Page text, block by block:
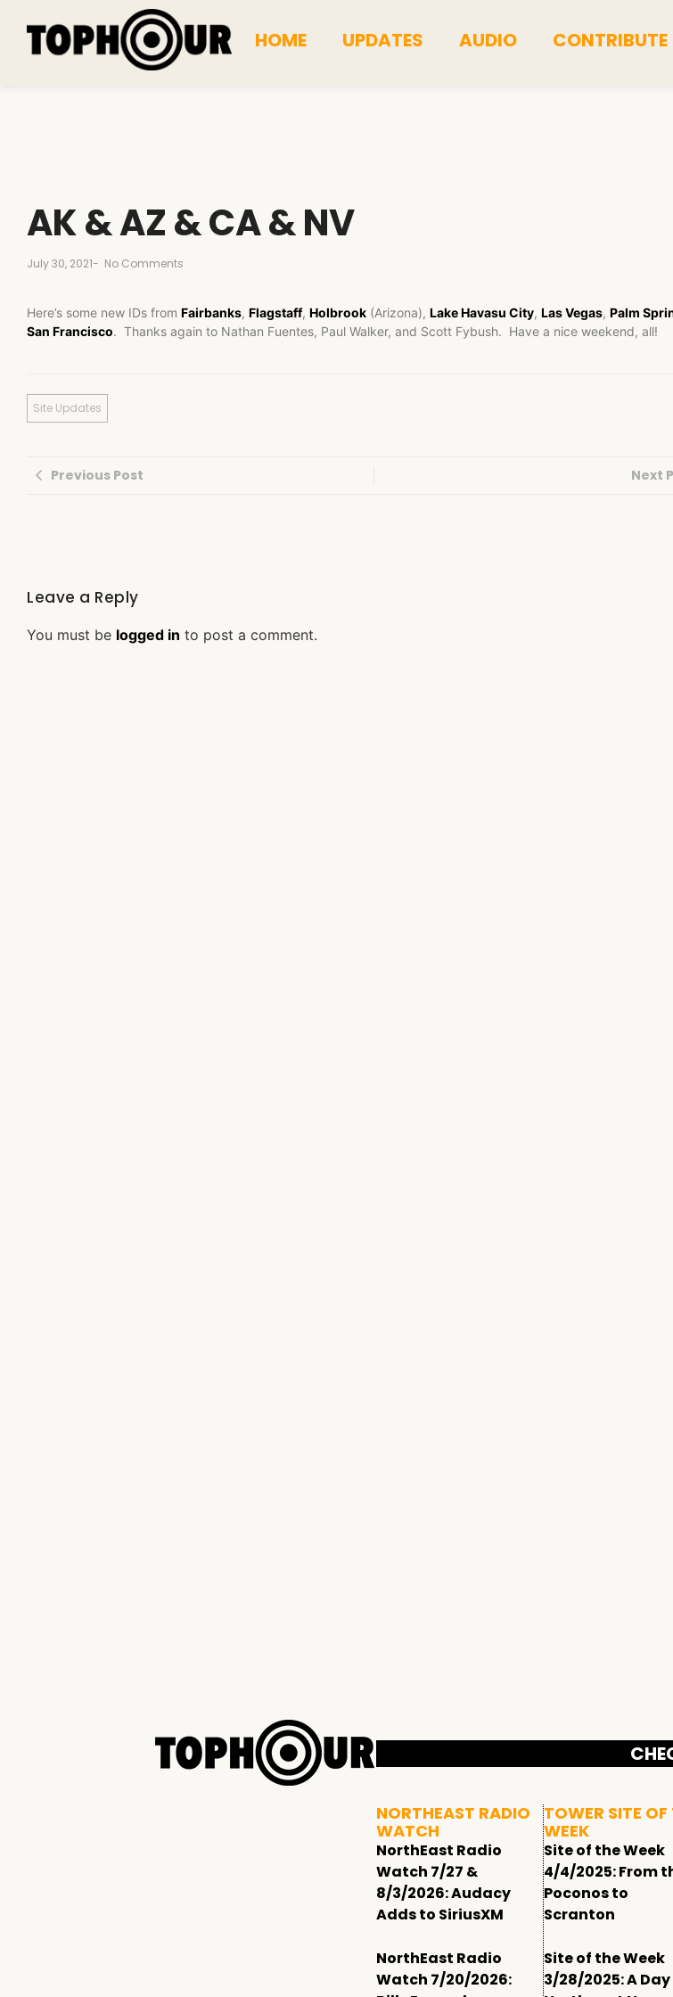
HOME UPDATES AUDIO CONTRIBUTE
AK & AZ & CA & NV
July 30, 2021- No Comments
Here’s some new IDs from Fairbanks, Flagstaff, Holbrook (Arizona), Lake Havasu City, Las Vegas, Palm
San Francisco. Thanks again to Nathan Fuentes, Paul Walker, and Scott Fybush. Have a nice weekend, all!
Site Updates
Previous Post Next
Leave a Reply
You must be logged in to post a comment.
NORTHEAST RADIO
WATCH
NorthEast Radio
Watch 7/27 &
8/3/2026: Audacy
Adds to SiriusXM
NorthEast Radio
Watch 7/20/2026:
TOWER SITE OF
WEEK
Site of the Week
4/4/2025: From
Poconos to
Scranton
Site of the Week
3/28/2025: A Day